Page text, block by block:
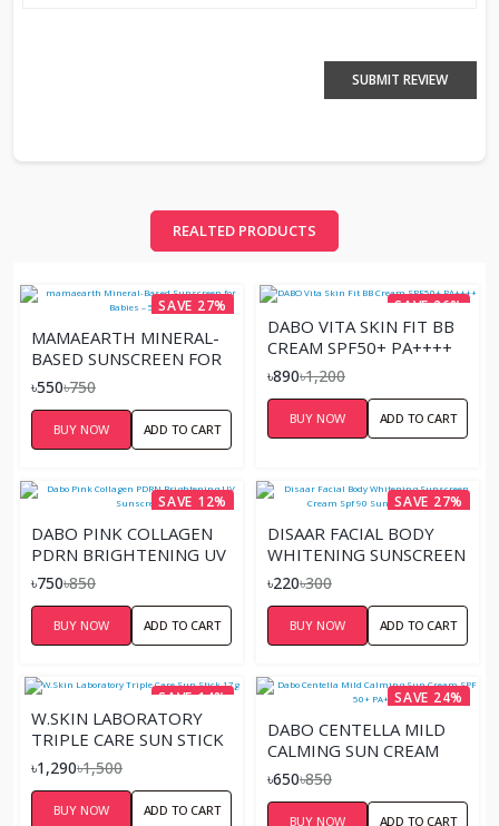
SUBMIT REVIEW
REALTED PRODUCTS
SAVE 27%
MAMAEARTH MINERAL-
BASED SUNSCREEN FOR
BABIES – 50ML
৳550৳750
BUY NOW ADD TO CART
SAVE 26%
DABO VITA SKIN FIT BB
CREAM SPF50+ PA++++
৳890৳1,200
BUY NOW ADD TO CART
SAVE 12%
DABO PINK COLLAGEN
PDRN BRIGHTENING UV
SUNSCREEN
৳750৳850
BUY NOW ADD TO CART
SAVE 27%
DISAAR FACIAL BODY
WHITENING SUNSCREEN
CREAM SPF 90 SUN
BLOCK 40 GM
৳220৳300
BUY NOW ADD TO CART
SAVE 14%
W.SKIN LABORATORY
TRIPLE CARE SUN STICK
17G
৳1,290৳1,500
BUY NOW ADD TO CART
SAVE 24%
DABO CENTELLA MILD
CALMING SUN CREAM
SPF 50+ PA+++
৳650৳850
BUY NOW ADD TO CART